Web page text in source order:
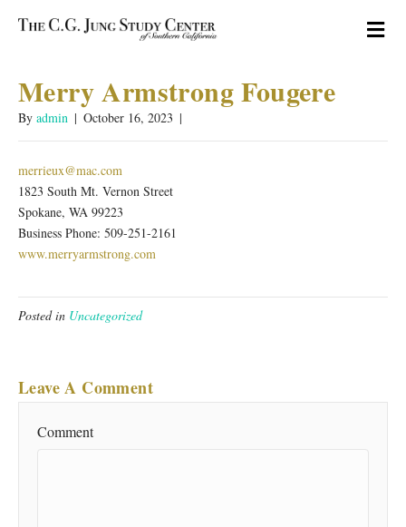
Merry Armstrong Fougere
By admin | October 16, 2023 |
merrieux@mac.com
1823 South Mt. Vernon Street
Spokane, WA 99223
Business Phone: 509-251-2161
www.merryarmstrong.com
Posted in Uncategorized
Leave A Comment
Comment